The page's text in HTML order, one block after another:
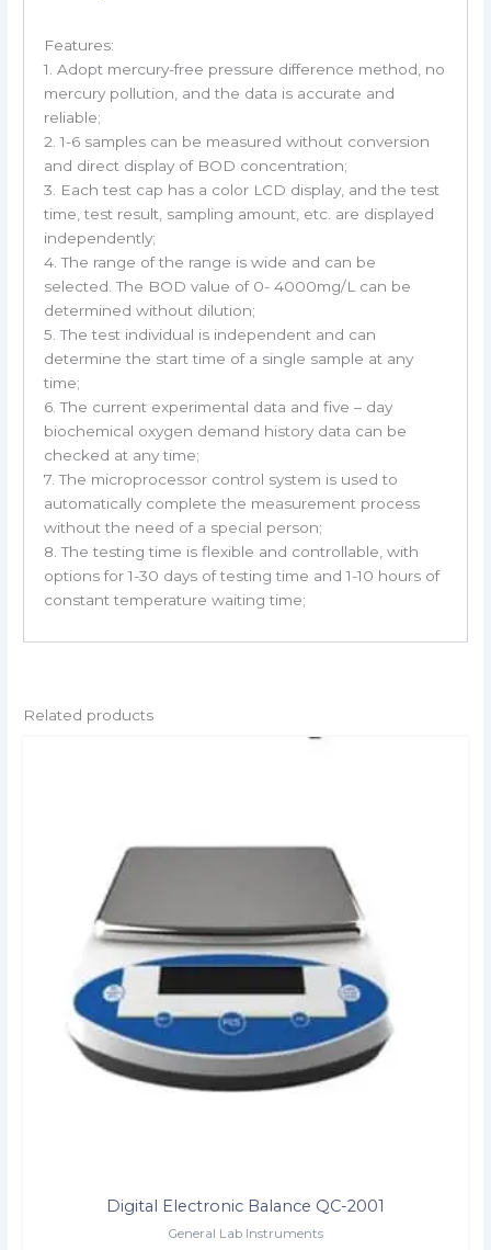
Features:
1. Adopt mercury-free pressure difference method, no
mercury pollution, and the data is accurate and
reliable;
2. 1-6 samples can be measured without conversion
and direct display of BOD concentration;
3. Each test cap has a color LCD display, and the test
time, test result, sampling amount, etc. are displayed
independently;
4. The range of the range is wide and can be
selected. The BOD value of 0- 4000mg/L can be
determined without dilution;
5. The test individual is independent and can
determine the start time of a single sample at any
time;
6. The current experimental data and five – day
biochemical oxygen demand history data can be
checked at any time;
7. The microprocessor control system is used to
automatically complete the measurement process
without the need of a special person;
8. The testing time is flexible and controllable, with
options for 1-30 days of testing time and 1-10 hours of
constant temperature waiting time;
Related products
Digital Electronic Balance QC-2001
General Lab Instruments